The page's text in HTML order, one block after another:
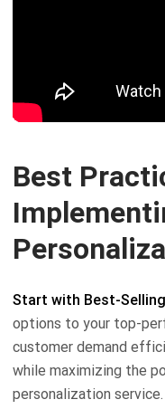
Best
Start with Best-
options to your top-
customer demand
while maximizing the
personalization service.